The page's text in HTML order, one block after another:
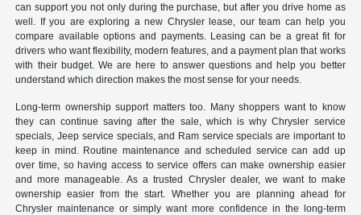
can support you not only during the purchase, but after you drive home as
well. If you are exploring a new Chrysler lease, our team can help you
compare available options and payments. Leasing can be a great fit for
drivers who want flexibility, modern features, and a payment plan that works
with their budget. We are here to answer questions and help you better
understand which direction makes the most sense for your needs.
Long-term ownership support matters too. Many shoppers want to know
they can continue saving after the sale, which is why Chrysler service
specials, Jeep service specials, and Ram service specials are important to
keep in mind. Routine maintenance and scheduled service can add up
over time, so having access to service offers can make ownership easier
and more manageable. As a trusted Chrysler dealer, we want to make
ownership easier from the start. Whether you are planning ahead for
Chrysler maintenance or simply want more confidence in the long-term